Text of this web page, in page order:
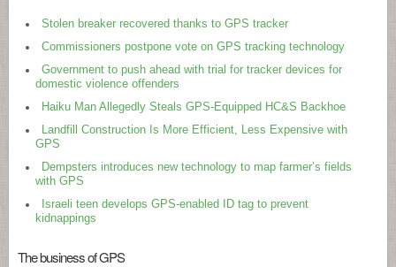
Stolen breaker recovered thanks to GPS tracker
Commissioners postpone vote on GPS tracking technology
Government to push ahead with trial for tracker devices for
domestic violence offenders
Haiku Man Allegedly Steals GPS-Equipped HC&S Backhoe
Landfill Construction Is More Efficient, Less Expensive with
GPS
Dempsters introduces new technology to map farmer’s fields
with GPS
Israeli teen develops GPS-enabled ID tag to prevent
kidnappings
The business of GPS